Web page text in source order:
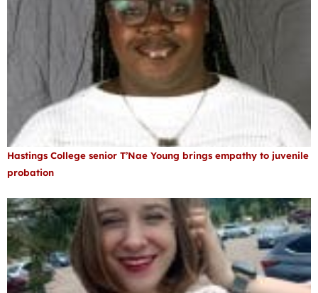
Hastings College senior T’Nae Young brings empathy to juvenile
probation